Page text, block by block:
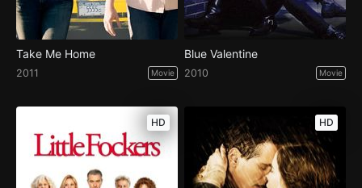
Take Me Home
2011 Movie
Blue Valentine
2010 Movie
HD HD